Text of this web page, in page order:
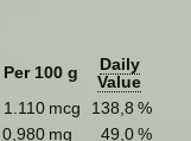
Per 100 g
Daily
Value
1.110 mcg 138,8 %
0,980 mg 49,0 %